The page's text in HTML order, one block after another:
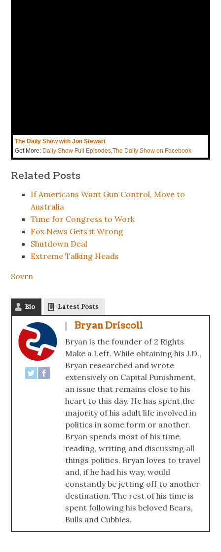
The Daily Show with Jon Stewart
Get More: Daily Show Full Episodes ,The Daily Show on Facebook
Related Posts
If Americans Want Gun Control, Move to
Australia
Time for Congress to Work
Fox News Gets it Wrong
Shutdown Deal
Extreme Talking Heads
Sovrn
Bio Latest Posts
Bryan Driscoll
Bryan is the founder of 2 Rights
Make a Left. While obtaining his J.D.,
Bryan researched and wrote
extensively on Capital Punishment,
an issue that remains close to his
heart to this day. He has spent the
majority of his adult life involved in
politics in some form or another.
Bryan spends most of his time
reading, writing and discussing all
things politics. Bryan loves to travel
and, if he had his way, would
constantly be jetting off to another
destination. The rest of his time is
spent following his beloved Bears,
Bulls and Cubbies.